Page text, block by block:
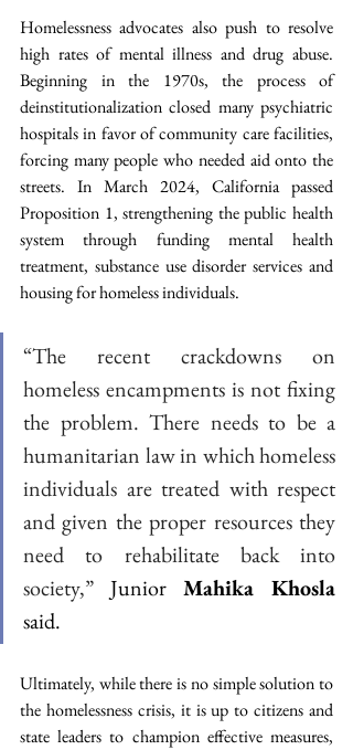
Homelessness advocates also push to resolve
high rates of mental illness and drug abuse.
Beginning in the 1970s, the process of
deinstitutionalization closed many psychiatric
hospitals in favor of community care facilities,
forcing many people who needed aid onto the
streets. In March 2024, California passed
Proposition 1, strengthening the public health
system through funding mental health
treatment, substance use disorder services and
housing for homeless individuals.
“The recent crackdowns on
homeless encampments is not fixing
the problem. There needs to be a
humanitarian law in which homeless
individuals are treated with respect
and given the proper resources they
need to rehabilitate back into
society,” Junior Mahika Khosla
said.
Ultimately, while there is no simple solution to
the homelessness crisis, it is up to citizens and
state leaders to champion effective measures,